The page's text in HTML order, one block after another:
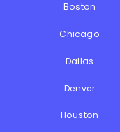
Boston
Chicago
Dallas
Denver
Houston